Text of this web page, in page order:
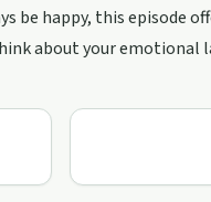
happy, this episode
about your emotional